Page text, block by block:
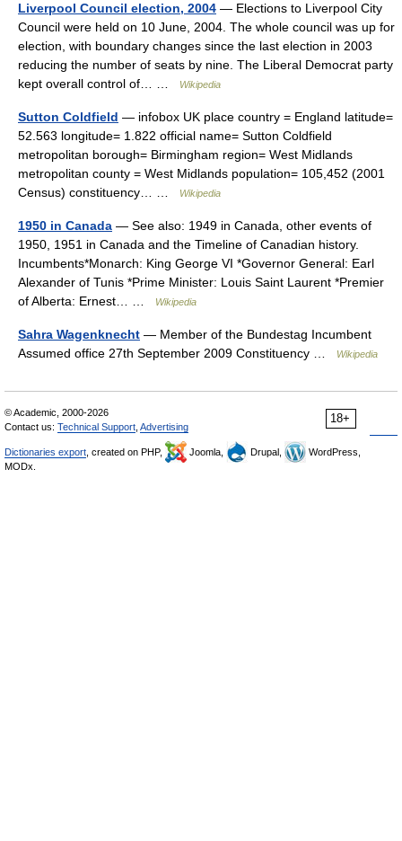
Liverpool Council election, 2004 — Elections to Liverpool City
Council were held on 10 June, 2004. The whole council was up for
election, with boundary changes since the last election in 2003
reducing the number of seats by nine. The Liberal Democrat party
kept overall control of… …
Wikipedia
Sutton Coldfield — infobox UK place country = England latitude=
52.563 longitude= 1.822 official name= Sutton Coldfield
metropolitan borough= Birmingham region= West Midlands
metropolitan county = West Midlands population= 105,452 (2001
Census) constituency… …
Wikipedia
1950 in Canada — See also: 1949 in Canada, other events of
1950, 1951 in Canada and the Timeline of Canadian history.
Incumbents*Monarch: King George VI *Governor General: Earl
Alexander of Tunis *Prime Minister: Louis Saint Laurent *Premier
of Alberta: Ernest… …
Wikipedia
Sahra Wagenknecht — Member of the Bundestag Incumbent
Assumed office 27th September 2009 Constituency …
Wikipedia
18+
© Academic, 2000-2026
Contact us: Technical Support Advertising
Dictionaries export , created on PHP, Joomla, Drupal,
WordPress,
MODx.